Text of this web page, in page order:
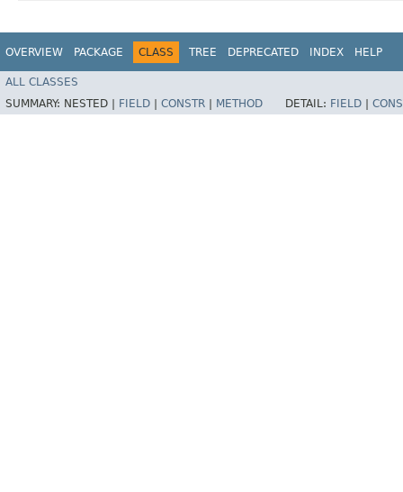
OVERVIEW PACKAGE CLASS TREE DEPRECATED INDEX HELP
ALL CLASSES
SUMMARY: NESTED | FIELD CONSTR METHOD DETAIL: FIELD